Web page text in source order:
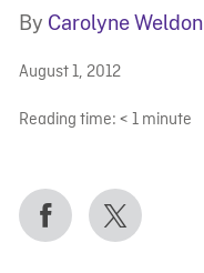
By Carolyne Weldon
August 1, 2012
Reading time: < 1 minute